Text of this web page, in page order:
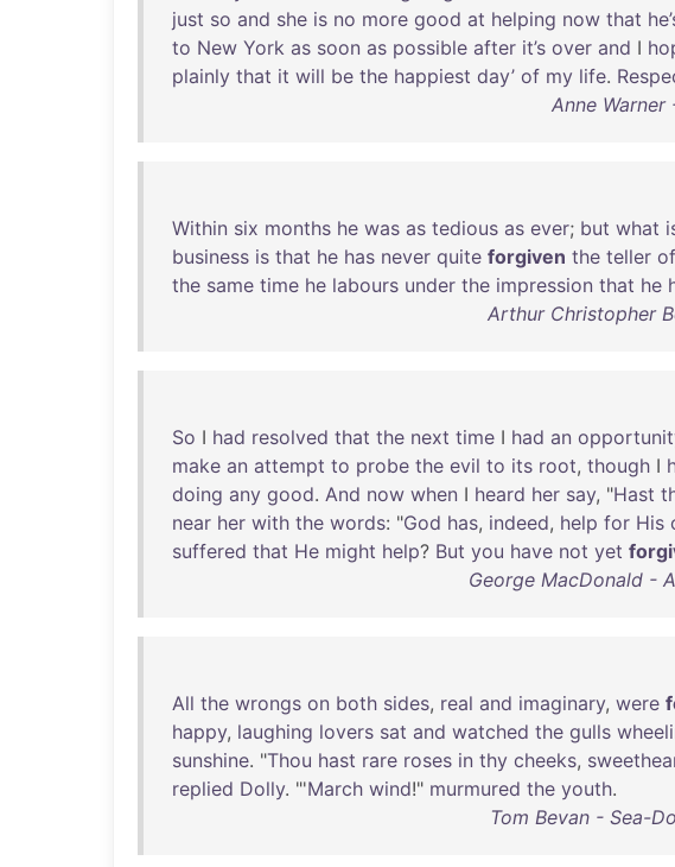
just so and she is no more good at helping now that
to New York as soon as possible after it’s over and I
plainly that it will be the happiest day’ of my life.
Anne
Within six months he was as tedious as ever; but what
business is that he has never quite forgiven the teller of
the same time he labours under the impression that he
Arthur Christopher
So I had resolved that the next time I had an
make an attempt to probe the evil to its root, though I
doing any good. And now when I heard her say, "Hast
near her with the words: "God has, indeed, help for His
suffered that He might help? But you have not yet
George MacDonald -
All the wrongs on both sides, real and imaginary, were
happy, laughing lovers sat and watched the gulls
sunshine. "Thou hast rare roses in thy cheeks,
replied Dolly. "'March wind!" murmured the youth.
Tom Bevan - Sea-